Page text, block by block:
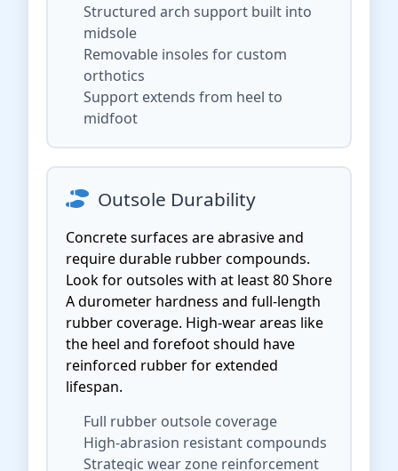
Structured arch support built into
midsole
Removable insoles for custom
orthotics
Support extends from heel to
midfoot
Outsole Durability
Concrete surfaces are abrasive and
require durable rubber compounds.
Look for outsoles with at least 80 Shore
A durometer hardness and full-length
rubber coverage. High-wear areas like
the heel and forefoot should have
reinforced rubber for extended
lifespan.
Full rubber outsole coverage
High-abrasion resistant compounds
Strategic wear zone reinforcement